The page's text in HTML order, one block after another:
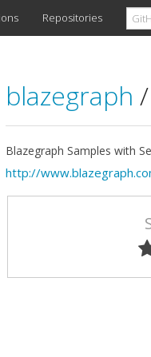
Repositories
blazegraph /
Blazegraph Samples with
http://